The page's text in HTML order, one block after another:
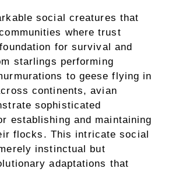
social creatures that
where trust
for survival and
starlings performing
to geese flying in
continents, avian
sophisticated
establishing and maintaining
flocks. This intricate social
instinctual but
adaptations that